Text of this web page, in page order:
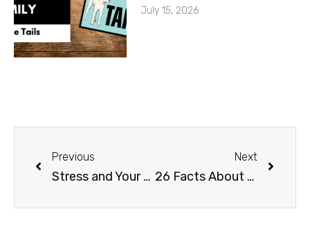
July 15, 2026
Previous
Stress and Your Dog
Next
26 Facts About Dogs That are False: Part 2